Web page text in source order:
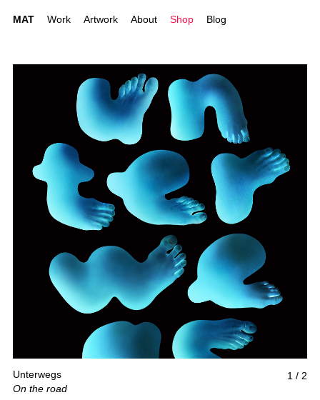
MAT Work Artwork About Shop Blog
1 / 2
Unterwegs
On the road